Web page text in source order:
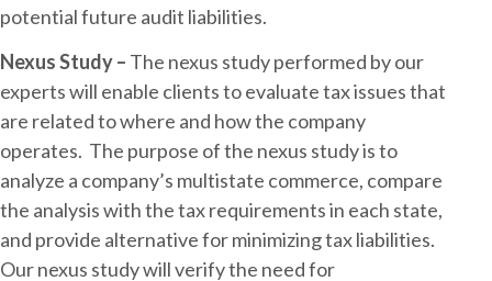
potential future audit liabilities.
Nexus Study – The nexus study performed by our
experts will enable clients to evaluate tax issues that
are related to where and how the company
operates. The purpose of the nexus study is to
analyze a company’s multistate commerce, compare
the analysis with the tax requirements in each state,
and provide alternative for minimizing tax liabilities.
Our nexus study will verify the need for